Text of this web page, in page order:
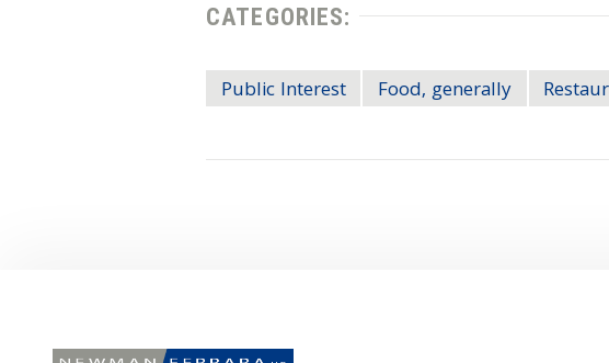
CATEGORIES:
Public Interest Food, generally